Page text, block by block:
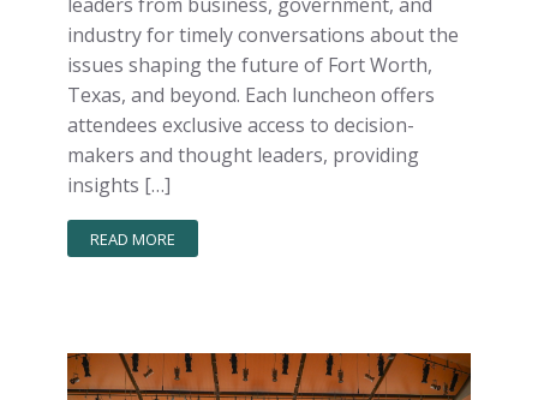
industry for timely conversations about the
issues shaping the future of Fort Worth,
Texas, and beyond. Each luncheon offers
attendees exclusive access to decision-
makers and thought leaders, providing
insights […]
READ MORE